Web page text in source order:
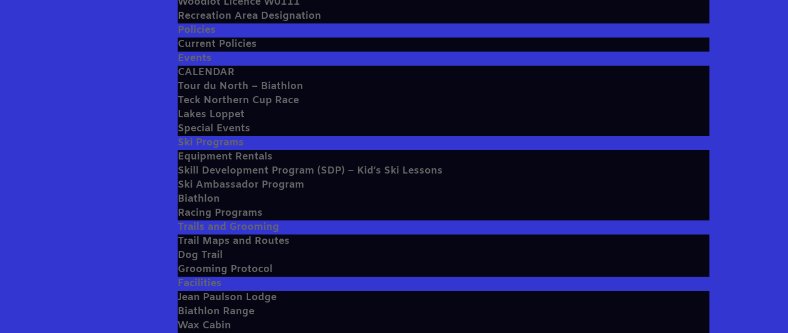
Recreation Area Designation
Policies
Current Policies
Events
CALENDAR
Tour du North – Biathlon
Teck Northern Cup Race
Lakes Loppet
Special Events
Ski Programs
Equipment Rentals
Skill Development Program (SDP) – Kid’s Ski Lessons
Ski Ambassador Program
Biathlon
Racing Programs
Trails and Grooming
Trail Maps and Routes
Dog Trail
Grooming Protocol
Facilities
Jean Paulson Lodge
Biathlon Range
Wax Cabin